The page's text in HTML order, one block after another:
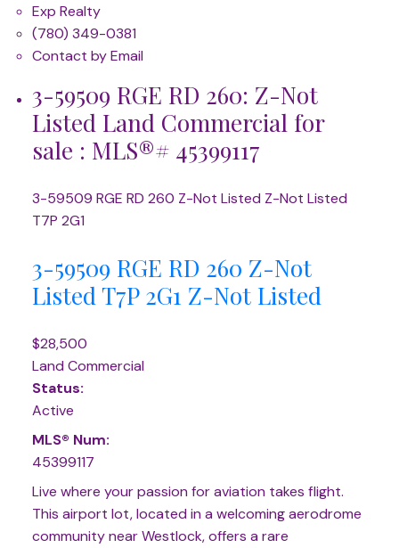
Exp Realty
(780) 349-0381
Contact by Email
3-59509 RGE RD 260: Z-Not
Listed Land Commercial for
sale : MLS®# 45399117
3-59509 RGE RD 260 Z-Not Listed Z-Not Listed
T7P 2G1
3-59509 RGE RD 260 Z-Not
ListedT7P 2G1 Z-Not Listed
$28,500
Land Commercial
Status:
Active
MLS® Num:
45399117
Live where your passion for aviation takes flight.
This airport lot, located in a welcoming aerodrome
community near Westlock, offers a rare